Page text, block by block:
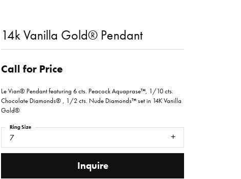
14k Vanilla Gold® Pendant
Call for Price
Le Vian® Pendant featuring 6 cts. Peacock Aquaprase™, 1/10 cts.
Chocolate Diamonds® , 1/2 cts. Nude Diamonds™ set in 14K Vanilla
Gold®
7
Ring Size
Inquire